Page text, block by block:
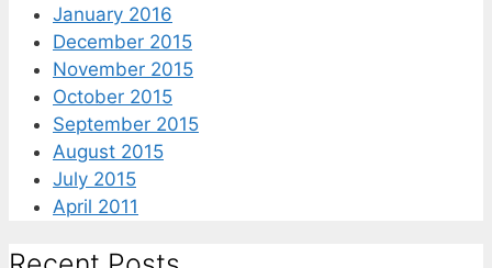
January 2016
December 2015
November 2015
October 2015
September 2015
August 2015
July 2015
April 2011